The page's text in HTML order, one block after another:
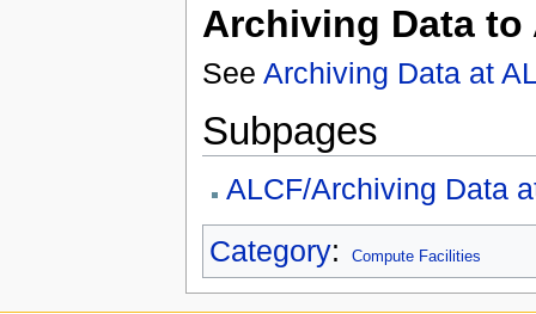
Archiving Data to
See Archiving Data at
Subpages
ALCF/Archiving Data
Category: Compute Facilities